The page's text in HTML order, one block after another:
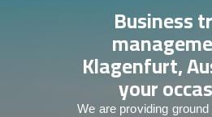
Business
Klagenfurt,
your
We are providing